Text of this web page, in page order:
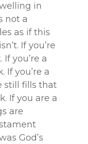
in
not a
as if this
If you’re
If you’re a
If you’re a
still fills that
If you are a
are
God’s